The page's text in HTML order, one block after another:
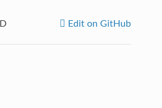
Edit on GitHub